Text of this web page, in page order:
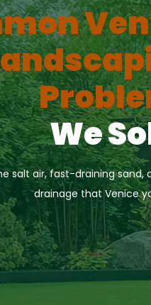
We
salt air, fast-draining sand,
drainage that Venice